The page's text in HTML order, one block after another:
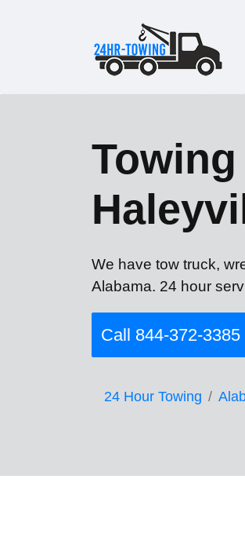
We have tow truck,
Alabama. 24 hour
Call 844-372-3385
24 Hour Towing